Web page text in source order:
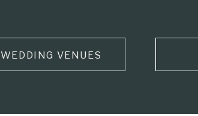
WEDDING VENUES